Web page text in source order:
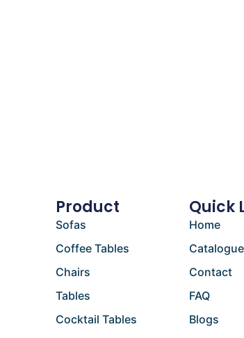
Product
Sofas
Coffee Tables
Chairs
Tables
Cocktail Tables
Quick
Home
Catalogue
Contact
FAQ
Blogs